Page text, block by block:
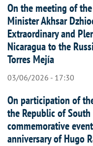
On the meeting of
Minister Akhsar
Extraordinary and
Nicaragua to the
Torres Mejía
03/06/2026 - 17:30
On participation of
the Republic of
commemorative
anniversary of Hugo